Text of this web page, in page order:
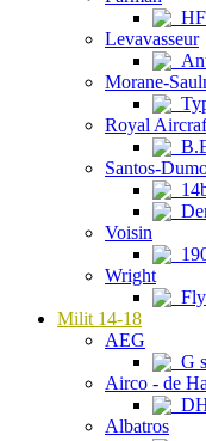
Levavasseur
Morane-
Royal
Santos-
Voisin
Wright
Milit 14-18
AEG
G
Airco - de
Albatros